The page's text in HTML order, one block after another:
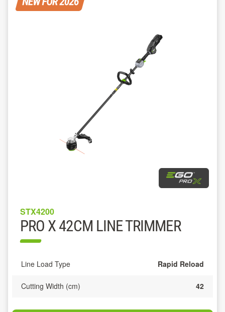
STX4200
PRO X 42CM LINE TRIMMER
Line Load Type Rapid Reload
Cutting Width (cm) 42